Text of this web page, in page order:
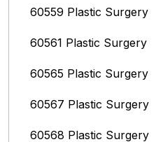
60559 Plastic Surgery
60561 Plastic Surgery
60565 Plastic Surgery
60567 Plastic Surgery
60568 Plastic Surgery